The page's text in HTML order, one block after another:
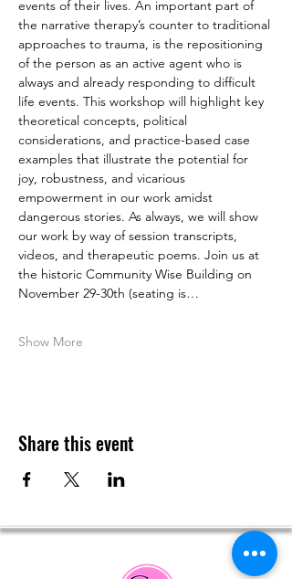
events of their lives. An important part of
the narrative therapy’s counter to traditional
approaches to trauma, is the repositioning
of the person as an active agent who is
always and already responding to difficult
life events. This workshop will highlight key
theoretical concepts, political
considerations, and practice-based case
examples that illustrate the potential for
joy, robustness, and vicarious
empowerment in our work amidst
dangerous stories. As always, we will show
our work by way of session transcripts,
videos, and therapeutic poems. Join us at
the historic Community Wise Building on
November 29-30th (seating is…
Show More
Share this event